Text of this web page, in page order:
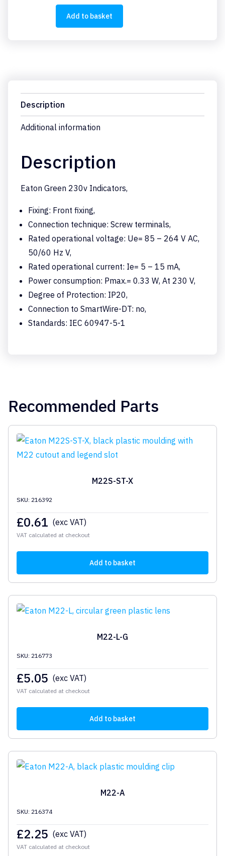
quantity
Add to basket
Description
Additional information
Description
Eaton Green 230v Indicators,
Fixing: Front fixing,
Connection technique: Screw terminals,
Rated operational voltage: Ue= 85 – 264 V AC,
50/60 Hz V,
Rated operational current: Ie= 5 – 15 mA,
Power consumption: Pmax.= 0.33 W, At 230 V,
Degree of Protection: IP20,
Connection to SmartWire-DT: no,
Standards: IEC 60947-5-1
Recommended Parts
M22S-ST-X
SKU: 216392
£0.61 (exc VAT)
VAT calculated at checkout
Add to basket
M22-L-G
SKU: 216773
£5.05 (exc VAT)
VAT calculated at checkout
Add to basket
M22-A
SKU: 216374
£2.25 (exc VAT)
VAT calculated at checkout